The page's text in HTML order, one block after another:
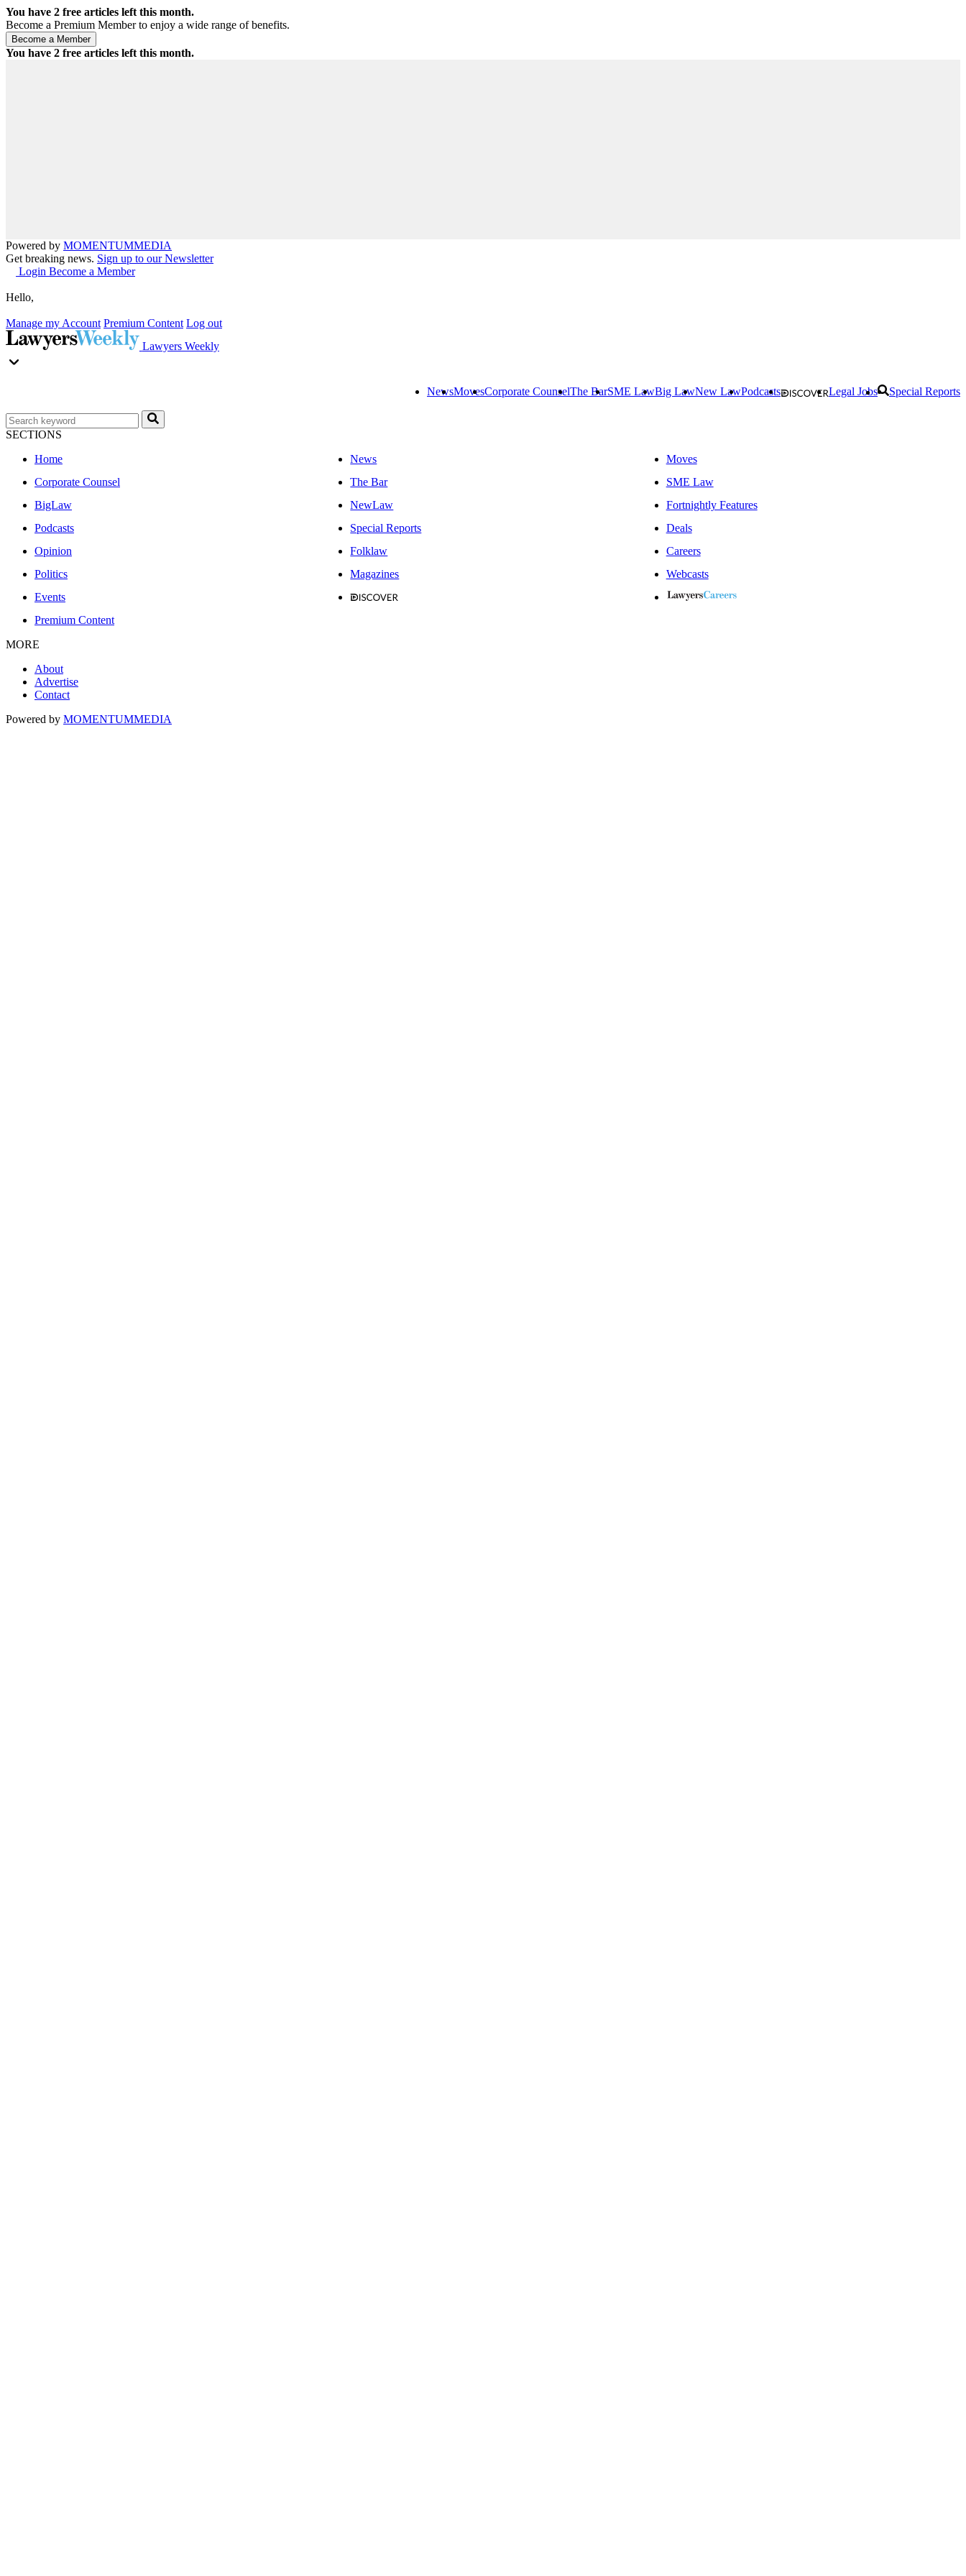
You have 2 free articles left this month.
Become a Premium Member to enjoy a wide range of benefits.
You have 2 free articles left this month.
Powered by MOMENTUMMEDIA
Get breaking news. Sign up to our Newsletter
Login Become a Member
Hello,
Manage my Account Premium Content Log out
Lawyers Weekly
NewsMovesCorporate CounselThe BarSME LawBig LawNew LawPodcasts Legal Jobs Special Reports
SECTIONS
Home
News
Moves
Corporate Counsel
The Bar
SME Law
BigLaw
NewLaw
Fortnightly Features
Podcasts
Special Reports
Deals
Opinion
Folklaw
Careers
Politics
Magazines
Webcasts
Events
Premium Content
MORE
About
Advertise
Contact
Powered by MOMENTUMMEDIA